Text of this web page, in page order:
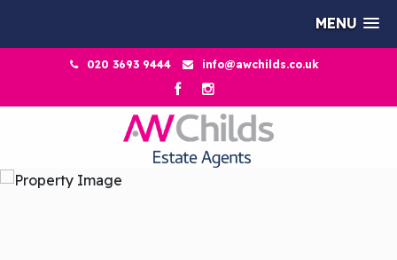
MENU
020 3693 9444 info@awchilds.co.uk